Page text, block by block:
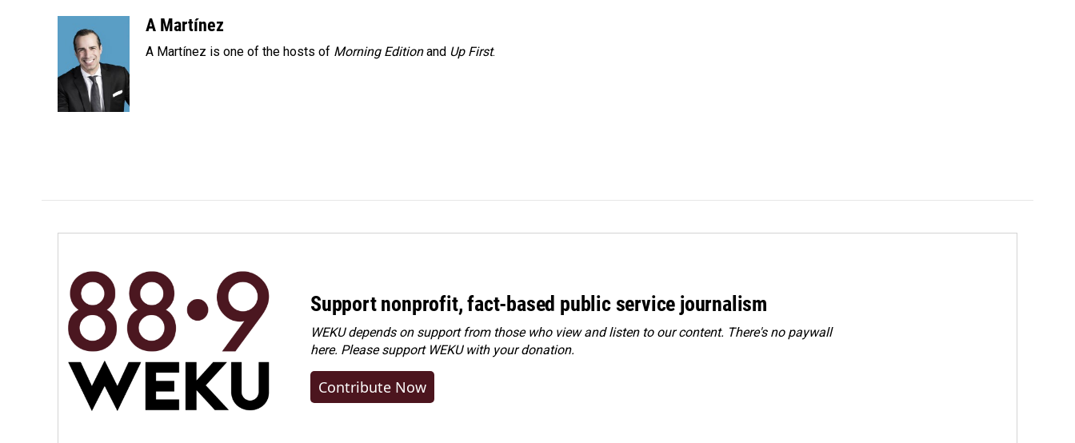
A Martínez
A Martínez is one of the hosts of Morning Editionand Up First.
Support nonprofit, fact-based public service journalism
WEKU depends on support from those who view and listen to our content. There's no paywall
here. Pleasesupport WEKU with your donation.
Contribute Now